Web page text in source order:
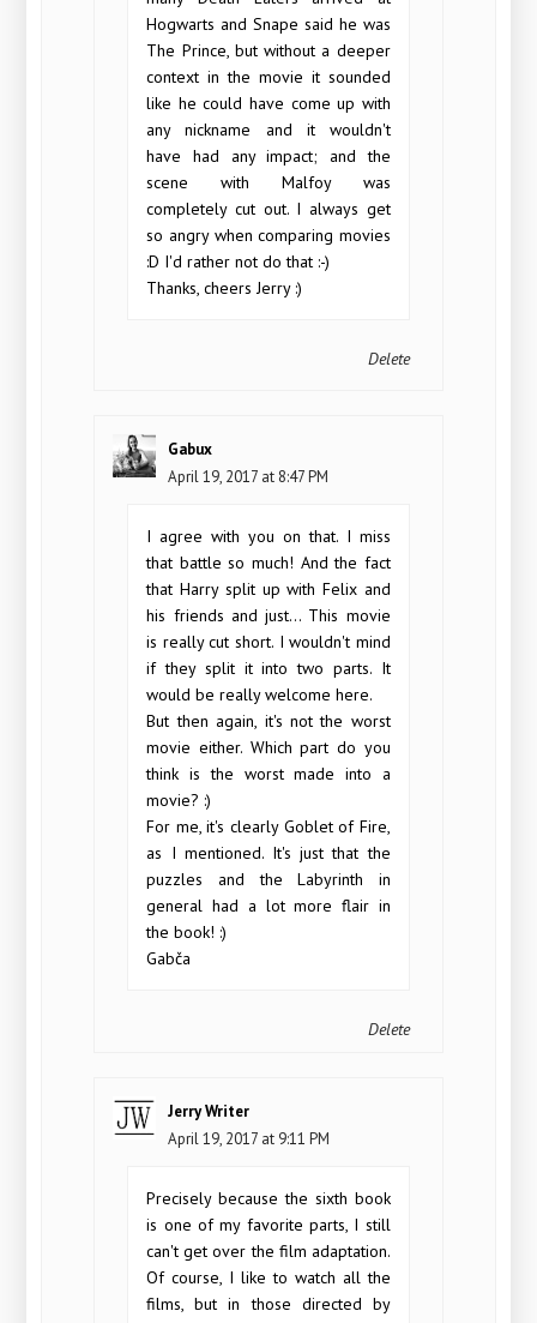
Hogwarts and Snape said he was
The Prince, but without a deeper
context in the movie it sounded
like he could have come up with
any nickname and it wouldn't
have had any impact; and the
scene with Malfoy was
completely cut out. I always get
so angry when comparing movies
:D I'd rather not do that :-)
Thanks, cheers Jerry :)
Delete
Gabux
April 19, 2017 at 8:47 PM
I agree with you on that. I miss
that battle so much! And the fact
that Harry split up with Felix and
his friends and just... This movie
is really cut short. I wouldn't mind
if they split it into two parts. It
would be really welcome here.
But then again, it's not the worst
movie either. Which part do you
think is the worst made into a
movie? :)
For me, it's clearly Goblet of Fire,
as I mentioned. It's just that the
puzzles and the Labyrinth in
general had a lot more flair in
the book! :)
Gabča
Delete
Jerry Writer
April 19, 2017 at 9:11 PM
Precisely because the sixth book
is one of my favorite parts, I still
can't get over the film adaptation.
Of course, I like to watch all the
films, but in those directed by